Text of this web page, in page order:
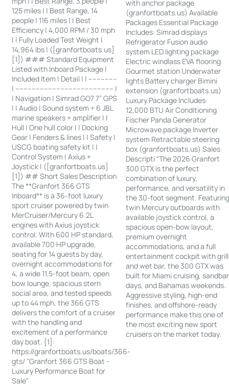
125 miles | | Best Range, 14
people | 116 miles | | Best
Efficiency | 4,000 RPM / 30 mph
| | Fully Loaded Test Weight |
14,964 lbs | ([granfortboats.us]
[1]) ### Standard Equipment
Listed with Inboard Package |
Included Item | Detail | | --------------
| ------------------------------------------------ |
| Navigation | Simrad GO7 7” GPS
| | Audio | Sound system + 6 JBL
marine speakers + amplifier | |
Hull | One hull color | | Docking
Gear | Fenders & lines | | Safety |
USCG boating safety kit | |
Control System | Axius +
Joystick | ([granfortboats.us]
[1]) ## Short Sales Description
The **Granfort 366 GTS
Inboard** is a 36-foot luxury
sport cruiser powered by twin
MerCruiser/Mercury 6.2L
engines with Axius joystick
control. With 600 HP standard,
available 700 HP upgrade,
seating for 14 guests by day,
overnight accommodations for
4, a wide 11.5-foot beam, open
bow lounge, spacious stern
social area, and tested speeds
up to 44 mph, the 366 GTS
delivers the comfort of a cruiser
with the handling and
excitement of a performance
day boat. [1]:
https://granfortboats.us/boats/366-
gts/ "Granfort 366 GTS Boat -
Luxury Performance Boat for
Sale"
with anchor package
(granfortboats.us) Available
Packages Essential Package
Includes: Simrad displays
Refrigerator Fusion audio
system LED lighting package
Electric windlass EVA flooring
Gourmet station Underwater
lights Battery charger Bimini
extension (granfortboats.us)
Luxury Package Includes:
12,000 BTU Air Conditioning
Fischer Panda Generator
Microwave package Inverter
system Retractable steering
box (granfortboats.us) Sales
Descripti “The 2026 Granfort
300 GTX is the perfect
combination of luxury,
performance, and versatility in
the 30-foot segment.
twin Mercury outboards with
available joystick control, a
spacious open-bow layout,
premium overnight
accommodations, and a full
entertainment cockpit with grill
and wet bar, the 300 GTX was
built for Miami cruising, sandbar
days, and Bahamas weekends.
Aggressive styling, high-end
finishes, and offshore-ready
performance make this one of
the most exciting new sport
cruisers on the market today.